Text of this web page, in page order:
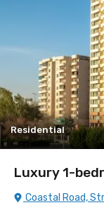
Residential
Luxury 1-
Coastal Road,